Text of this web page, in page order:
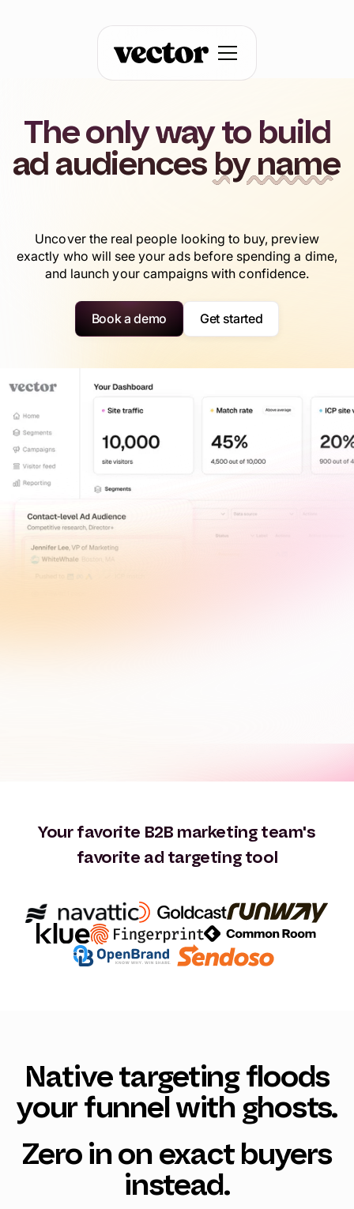
The only way to build
ad audiences by name
Uncover the real people looking to buy, preview
exactly who will see your ads before spending a dime,
and launch your campaigns with confidence.
Book a demo Get started
Your favorite B2B marketing team's
favorite ad targeting tool
Native targeting floods
your funnel with ghosts.
Zero in on exact buyers
instead.